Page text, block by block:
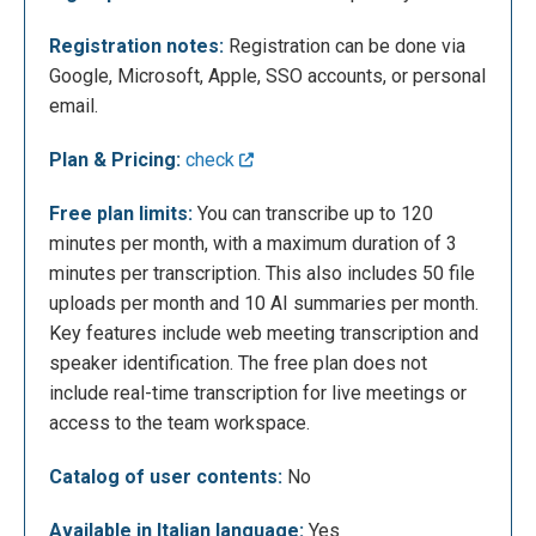
The following is the user dashboard. Below is an
example of a transcription made by inserting a
YouTube video link. As you can see, Notta is able to
transcribe every single sentence and expression in
the video accurately and progressively. But the truly
amazing feature, which saves a considerable
amount of time, is the ability of artificial intelligence
Notta generates a detailed point-by-point summary,
Registration notes: Registration can be done via
Google, Microsoft, Apple, SSO accounts, or personal
email.
Plan & Pricing: check
Free plan limits: You can transcribe up to 120
minutes per month, with a maximum duration of 3
minutes per transcription. This also includes 50 file
uploads per month and 10 AI summaries per month.
Key features include web meeting transcription and
speaker identification. The free plan does not
include real-time transcription for live meetings or
access to the team workspace.
Catalog of user contents: No
Available in Italian language: Yes